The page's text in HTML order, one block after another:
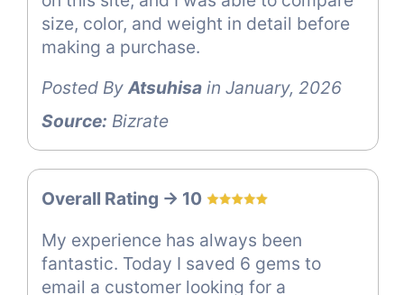
size, color, and weight in detail before
making a purchase.
Posted ByAtsuhisa in January, 2026
Source: Bizrate
Overall Rating -> 10
My experience has always been
fantastic. Today I saved 6 gems to
email a customer looking for a